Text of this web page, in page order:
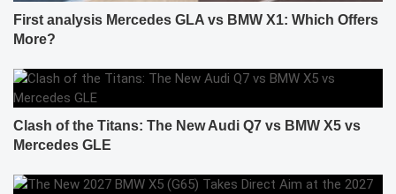
First analysis Mercedes GLA vs BMW X1: Which Offers
More?
Clash of the Titans: The New Audi Q7 vs BMW X5 vs
Mercedes GLE